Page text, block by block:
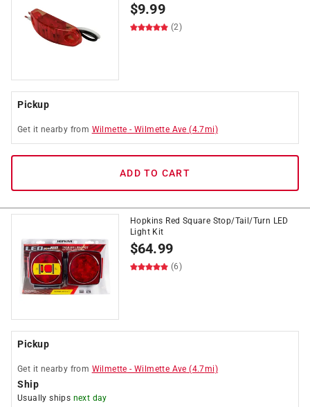
$9.99
(2)
Pickup
Get it nearby from Wilmette -Wilmette Ave (4.7mi)
ADD TO CART
Hopkins Red Square Stop/Tail/Turn LED
Light Kit
$64.99
(6)
Pickup
Get it nearby from Wilmette -Wilmette Ave (4.7mi)
Ship
Usually ships next day